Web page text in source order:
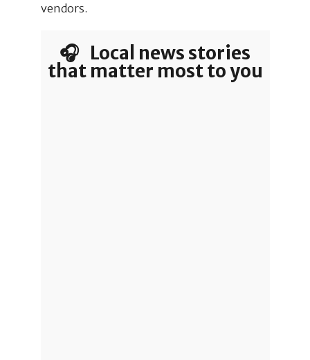
vendors.
🎧 Local news stories
that matter most to you